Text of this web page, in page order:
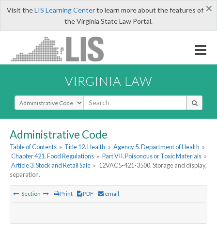
×
Visit theLIS Learning Centerto learn more about the features of
the Virginia State Law Portal.
VIRGINIA LAW
Select Search Type
Administrative Code
Table of Contents » Title 12. Health » Agency 5. Department of Health »
Chapter 421. Food Regulations » Part VII. Poisonous or Toxic Materials »
Article 3. Stock and Retail Sale » 12VAC5-421-3500. Storage and display,
separation.
Section Print PDF email